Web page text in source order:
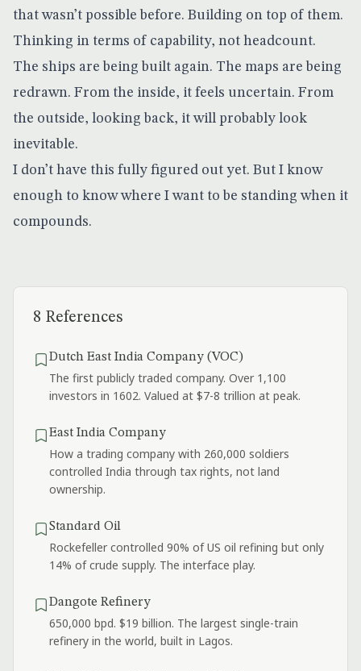
that wasn’t possible before. Building on top of them.
Thinking in terms of capability, not headcount.
The ships are being built again. The maps are being
redrawn. From the inside, it feels uncertain. From
the outside, looking back, it will probably look
inevitable.
I don’t have this fully figured out yet. But I know
enough to know where I want to be standing when it
compounds.
8 References
Dutch East India Company (VOC)
The first publicly traded company. Over 1,100
investors in 1602. Valued at $7-8 trillion at peak.
East India Company
How a trading company with 260,000 soldiers
controlled India through tax rights, not land
ownership.
Standard Oil
Rockefeller controlled 90% of US oil refining but only
14% of crude supply. The interface play.
Dangote Refinery
650,000 bpd. $19 billion. The largest single-train
refinery in the world, built in Lagos.